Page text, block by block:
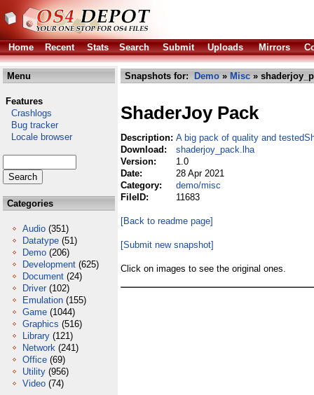
Home Recent Stats Search Submit Uploads Mirrors
Menu
Features
Crashlogs
Bug tracker
Locale browser
Categories
Audio (351)
Datatype (51)
Demo (206)
Development (625)
Document (24)
Driver (102)
Emulation (155)
Game (1044)
Graphics (516)
Library (121)
Network (241)
Office (69)
Utility (956)
Video (74)
Snapshots for: Demo » Misc »
ShaderJoy Pack
Description: A big pack of quality and
Download:
shaderjoy_pack.lha
Version:
1.0
Date:
28 Apr 2021
Category:
demo/misc
FileID:
11683
[Back to readme page]
[Submit new snapshot]
Click on images to see the original ones.